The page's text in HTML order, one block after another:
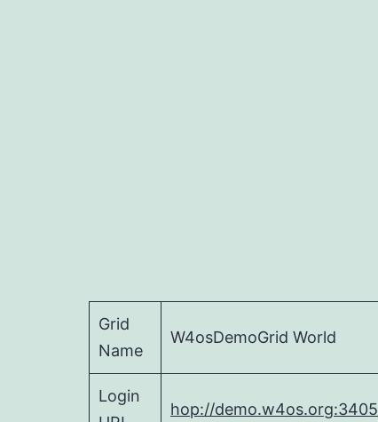
Grid
Name
W4osDemoGrid World
Login
hop://demo.w4os.org:3405